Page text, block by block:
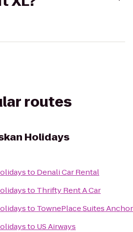
routes
Holidays
to Denali Car Rental
to Thrifty Rent A Car
to TownePlace Suites
to US Airways